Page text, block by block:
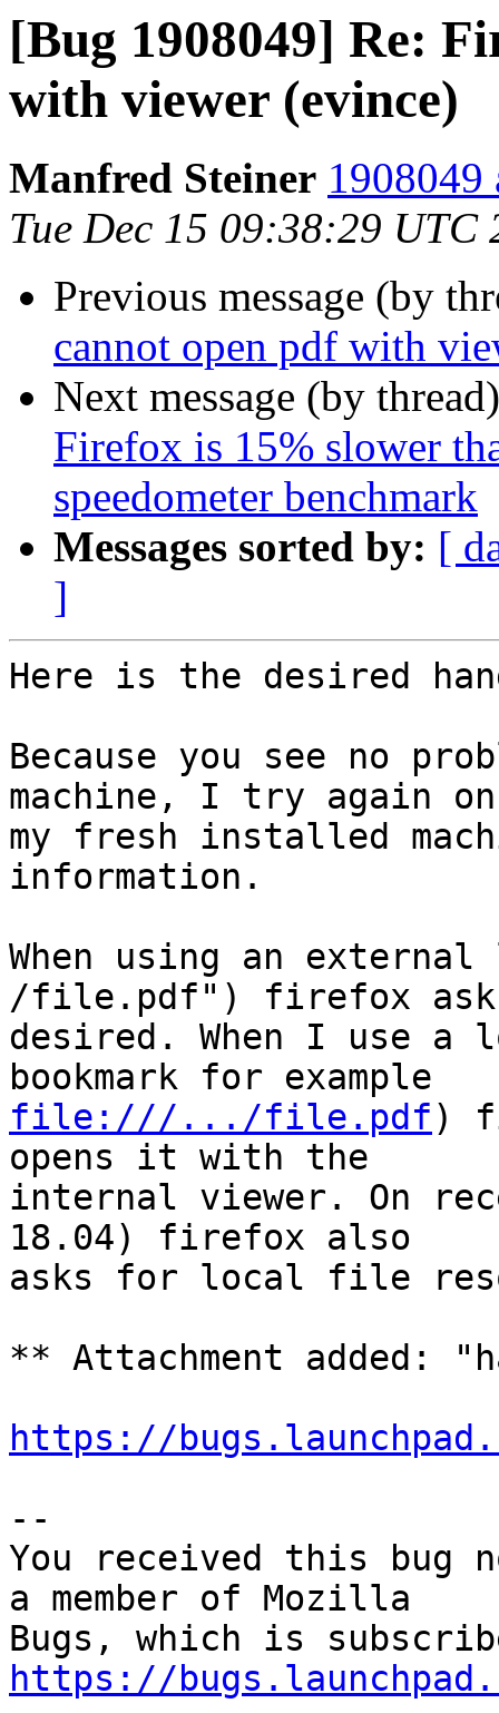
[Bug 1908049] Re:
with viewer (evince)
Manfred Steiner 1908049
Tue Dec 15 09:38:29 UTC
Previous message (by
cannot open pdf with
Next message (by
Firefox is 15% slower
speedometer benchmark
Messages sorted by: [
]
Here is the desired
Because you see no
machine, I try again on
my fresh installed
information.
When using an
/file.pdf") firefox
desired. When I use
file:///.../file.pdf)
opens it with the
internal viewer. On
18.04) firefox also
asks for local file
** Attachment added:
https://
--
You received this bug
a member of Mozilla
https://